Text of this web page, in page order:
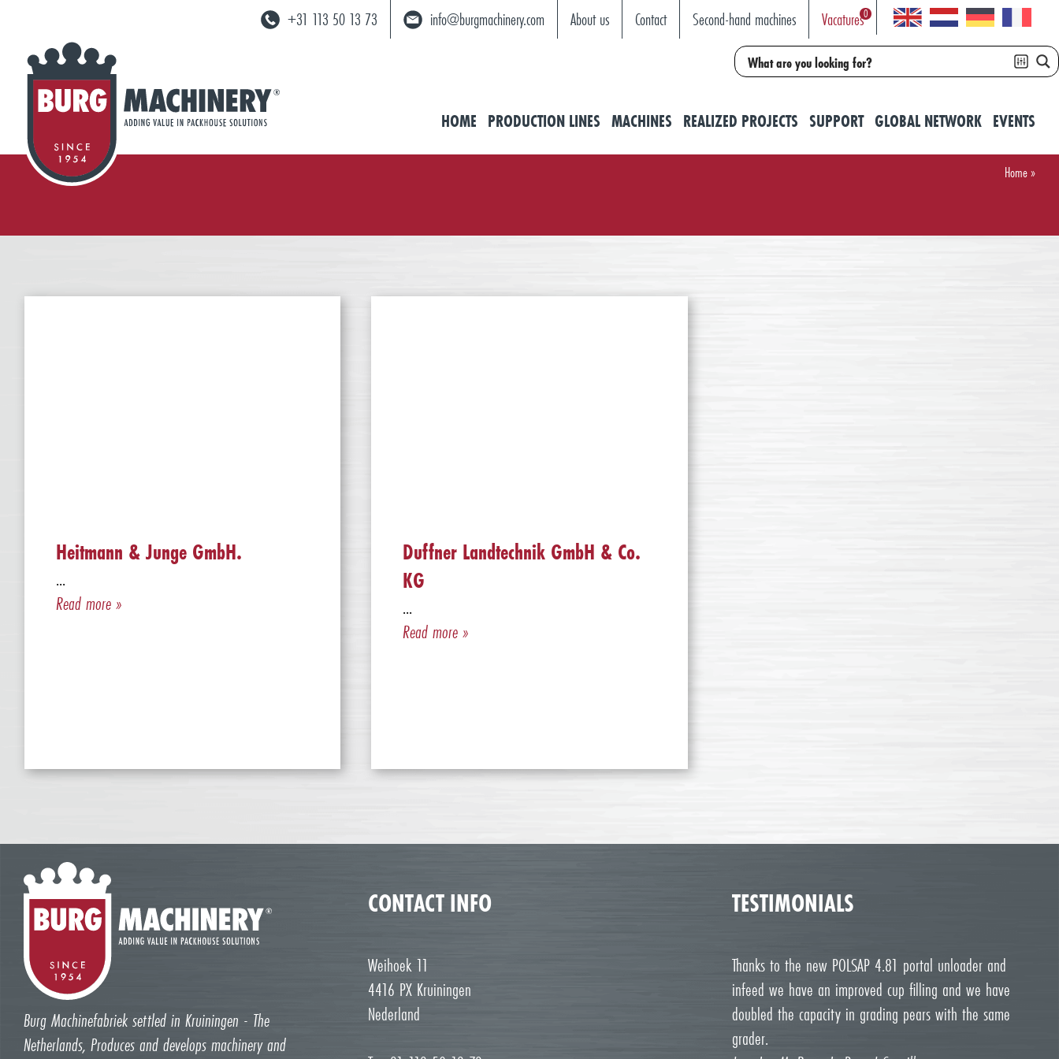
+31 113 50 13 73 info@burgmachinery.com About us Contact Second-hand machines Vacatures0
HOME PRODUCTION LINES MACHINES REALIZED PROJECTS SUPPORT GLOBAL NETWORK EVENTS
Home»
Heitmann & Junge GmbH.
...
Read more »
Duffner Landtechnik GmbH & Co.
KG
...
Read more »
Burg Machinefabriek settled in Kruiningen - The
Netherlands, Produces and develops machinery and
CONTACT INFO
Weihoek 11
4416 PX Kruiningen
Nederland
TESTIMONIALS
Thanks to the new POLSAP 4.81 portal unloader and
infeed we have an improved cup filling and we have
doubled the capacity in grading pears with the same
grader.